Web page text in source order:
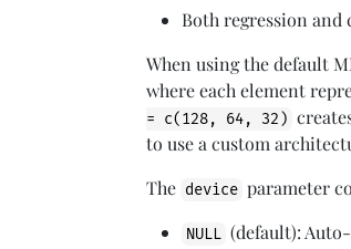
Both regression
When using the default
where each element
= c(128, 64, 32)
to use a custom
The device parameter
NULL (default):